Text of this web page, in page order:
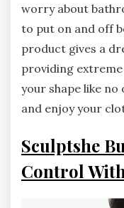
worry about
to put on and off
product gives a
providing
your shape like no
and enjoy your
Sculptshe
Control